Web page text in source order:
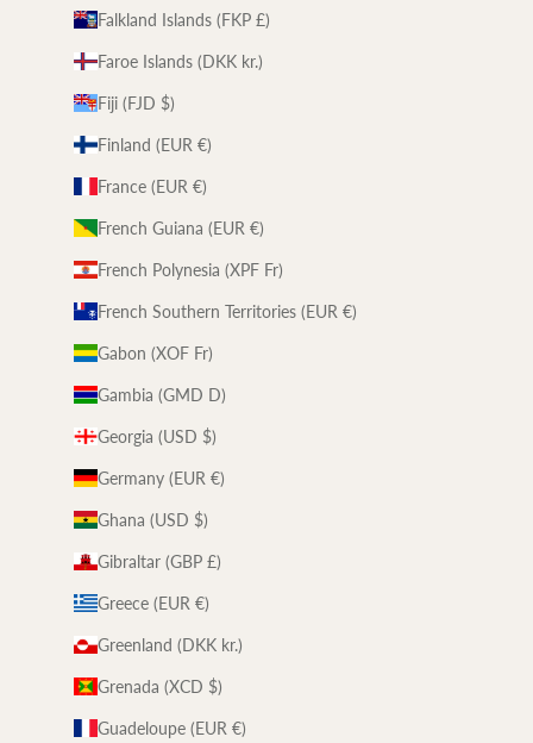
Falkland Islands (FKP £)
Faroe Islands (DKK kr.)
Fiji (FJD $)
Finland (EUR €)
France (EUR €)
French Guiana (EUR €)
French Polynesia (XPF Fr)
French Southern Territories (EUR €)
Gabon (XOF Fr)
Gambia (GMD D)
Georgia (USD $)
Germany (EUR €)
Ghana (USD $)
Gibraltar (GBP £)
Greece (EUR €)
Greenland (DKK kr.)
Grenada (XCD $)
Guadeloupe (EUR €)